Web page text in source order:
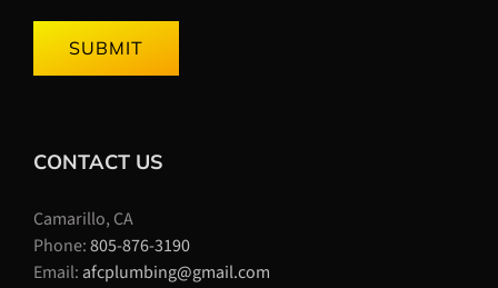
SUBMIT
CONTACT US
Camarillo, CA
Phone:805-876-3190
Email: afcplumbing@gmail.com